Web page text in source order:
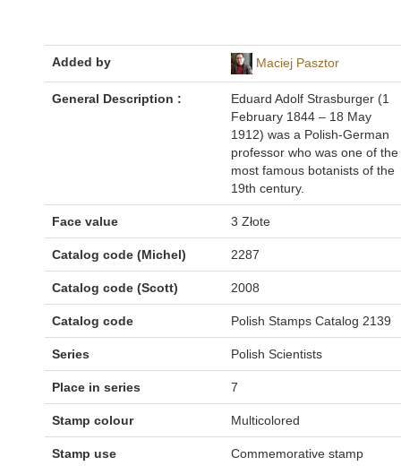
Added by Maciej Pasztor
General Description :
Eduard Adolf Strasburger (1
February 1844 – 18 May
1912) was a Polish-German
professor who was one of the
most famous botanists of the
19th century.
Face value 3 Złote
Catalog code (Michel) 2287
Catalog code (Scott) 2008
Catalog code Polish Stamps Catalog 2139
Series Polish Scientists
Place in series 7
Stamp colour Multicolored
Stamp use Commemorative stamp